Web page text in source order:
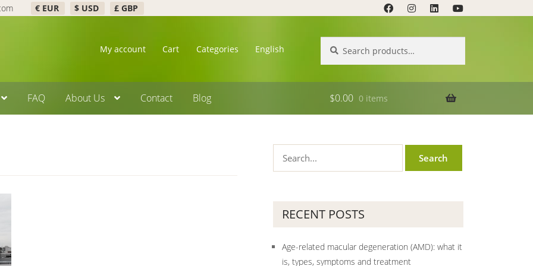
€ EUR $ USD £ GBP
My account Cart Categories English
for:
FAQ About Us Contact Blog $0.00 0 items
RECENT POSTS
Age-related macular degeneration (AMD): what it
is, types, symptoms and treatment